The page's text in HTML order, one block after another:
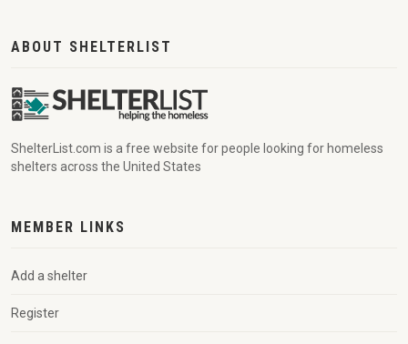
ABOUT SHELTERLIST
ShelterList.com is a free website for people looking for homeless
shelters across the United States
MEMBER LINKS
Add a shelter
Register